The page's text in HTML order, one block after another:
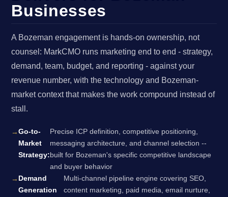
Businesses
A Bozeman engagement is hands-on ownership, not
counsel: MarkCMO runs marketing end to end - strategy,
demand, team, budget, and reporting - against your
revenue number, with the technology and Bozeman-
market context that makes the work compound instead of
stall.
Go-to-
Market
Strategy:
Precise ICP definition, competitive positioning,
messaging architecture, and channel selection --
built for Bozeman's specific competitive landscape
and buyer behavior
Demand
Generation
Multi-channel pipeline engine covering SEO,
content marketing, paid media, email nurture,